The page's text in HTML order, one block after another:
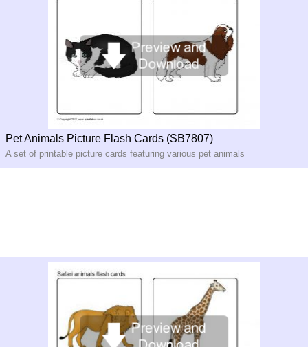
Pet Animals Picture Flash Cards (SB7807)
A set of printable picture cards featuring various pet animals